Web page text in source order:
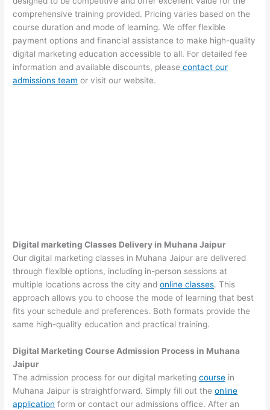
comprehensive training provided. Pricing varies based on the
course duration and mode of learning. We offer flexible
payment options and financial assistance to make high-quality
digital marketing education accessible to all. For detailed fee
information and available discounts, please contact our
admissions team or visit our website.
Digital marketing Classes Delivery in Muhana Jaipur
Our digital marketing classes in Muhana Jaipur are delivered
through flexible options, including in-person sessions at
multiple locations across the city andonline classes. This
approach allows you to choose the mode of learning that best
fits your schedule and preferences. Both formats provide the
same high-quality education and practical training.
Digital Marketing Course Admission Process in Muhana
Jaipur
The admission process for our digital marketingcourse in
Muhana Jaipur is straightforward. Simply fill out theonline
application form or contact our admissions office. After an